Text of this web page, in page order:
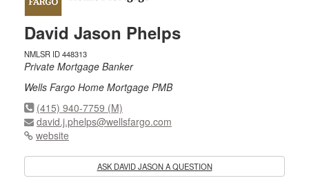
David Jason Phelps
NMLSR ID 448313
Private Mortgage Banker
Wells Fargo Home Mortgage PMB
(415) 940-7759 (M)
david.j.phelps@wellsfargo.com
website
ASK DAVID JASON A QUESTION